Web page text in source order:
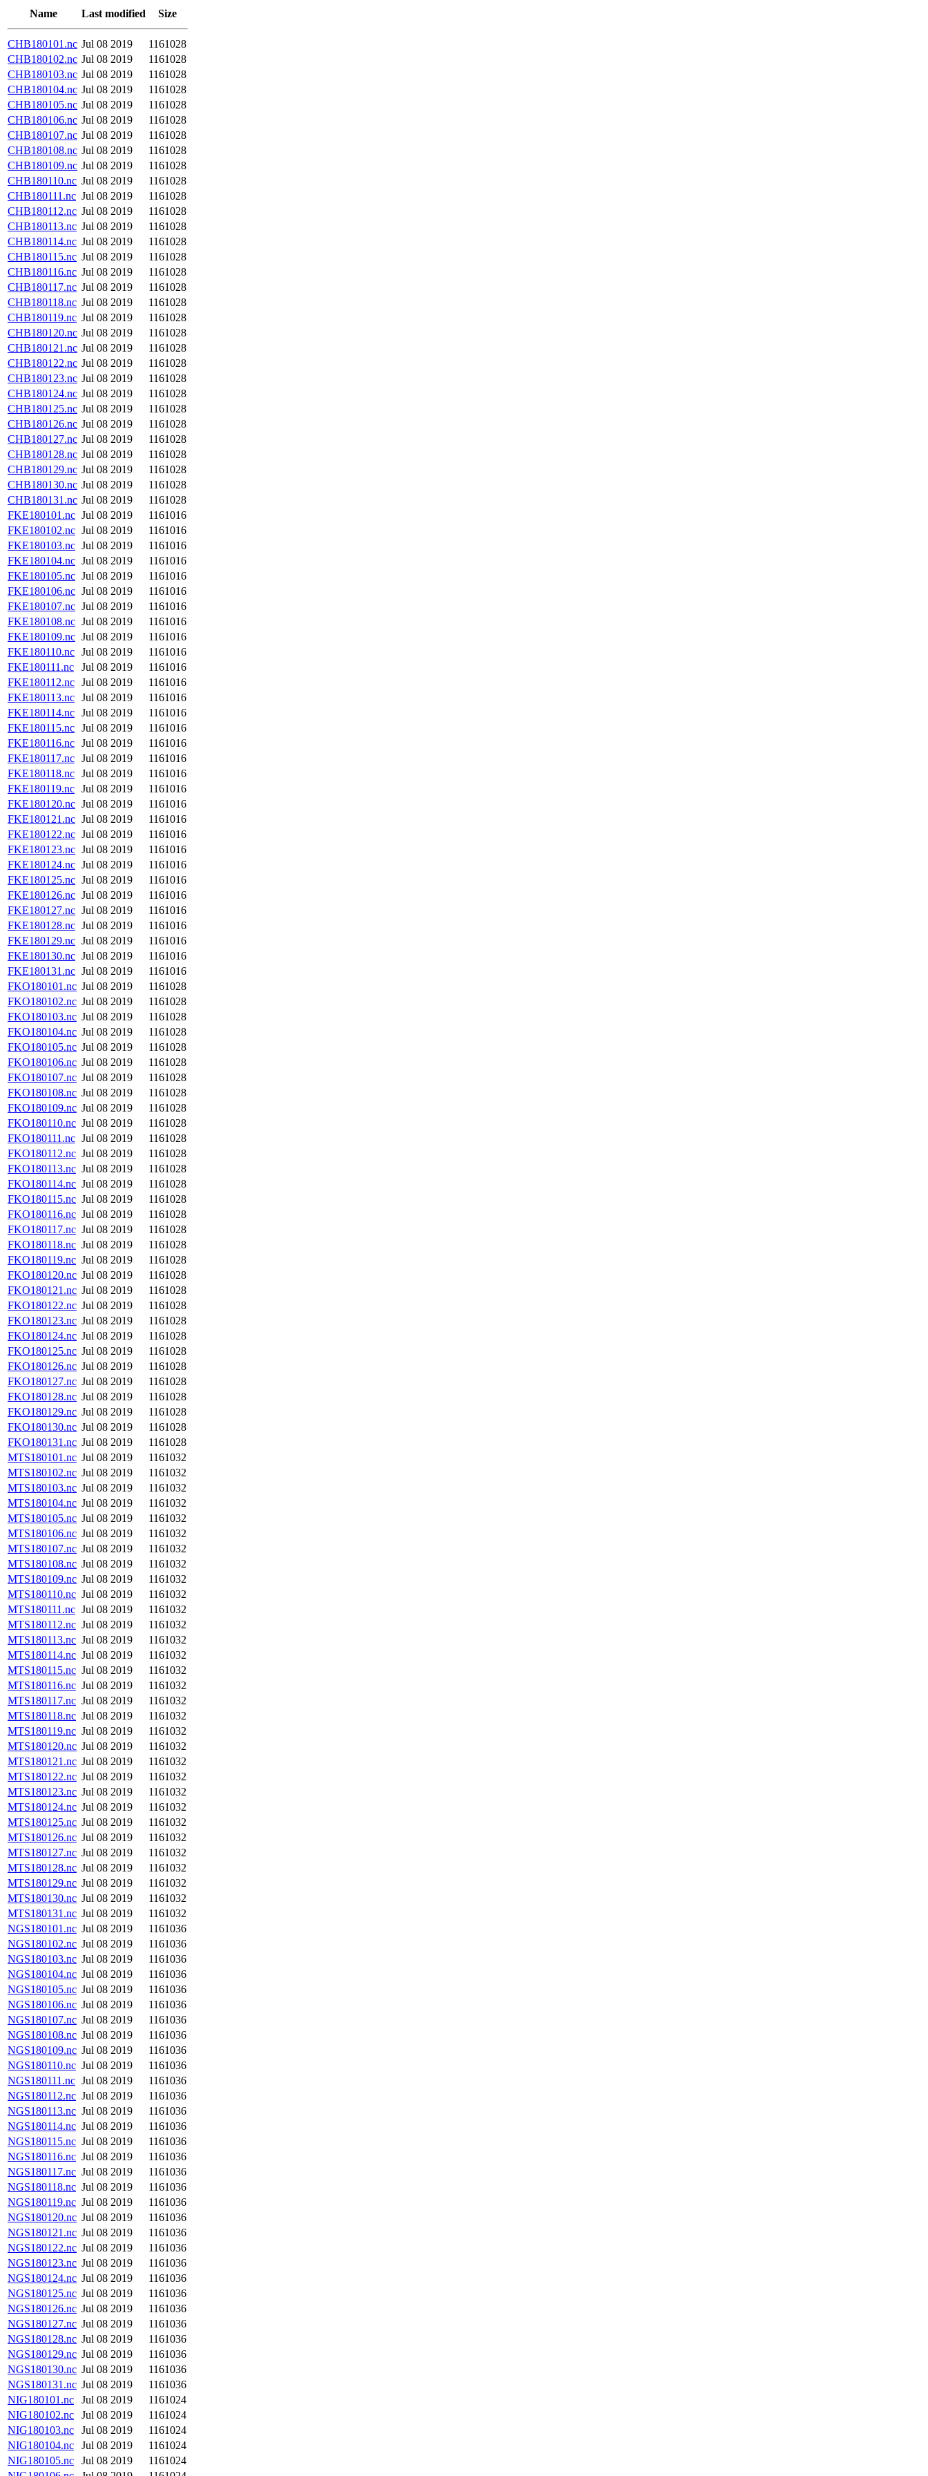
Name Last modified Size
CHB180101.nc Jul 08 2019
1161028
CHB180102.nc Jul 08 2019
1161028
CHB180103.nc Jul 08 2019
1161028
CHB180104.nc Jul 08 2019
1161028
CHB180105.nc Jul 08 2019
1161028
CHB180106.nc Jul 08 2019
1161028
CHB180107.nc Jul 08 2019
1161028
CHB180108.nc Jul 08 2019
1161028
CHB180109.nc Jul 08 2019
1161028
CHB180110.nc Jul 08 2019
1161028
CHB180111.nc Jul 08 2019
1161028
CHB180112.nc Jul 08 2019
1161028
CHB180113.nc Jul 08 2019
1161028
CHB180114.nc Jul 08 2019
1161028
CHB180115.nc Jul 08 2019
1161028
CHB180116.nc Jul 08 2019
1161028
CHB180117.nc Jul 08 2019
1161028
CHB180118.nc Jul 08 2019
1161028
CHB180119.nc Jul 08 2019
1161028
CHB180120.nc Jul 08 2019
1161028
CHB180121.nc Jul 08 2019
1161028
CHB180122.nc Jul 08 2019
1161028
CHB180123.nc Jul 08 2019
1161028
CHB180124.nc Jul 08 2019
1161028
CHB180125.nc Jul 08 2019
1161028
CHB180126.nc Jul 08 2019
1161028
CHB180127.nc Jul 08 2019
1161028
CHB180128.nc Jul 08 2019
1161028
CHB180129.nc Jul 08 2019
1161028
CHB180130.nc Jul 08 2019
1161028
CHB180131.nc Jul 08 2019
1161028
FKE180101.nc Jul 08 2019
1161016
FKE180102.nc Jul 08 2019
1161016
FKE180103.nc Jul 08 2019
1161016
FKE180104.nc Jul 08 2019
1161016
FKE180105.nc Jul 08 2019
1161016
FKE180106.nc Jul 08 2019
1161016
FKE180107.nc Jul 08 2019
1161016
FKE180108.nc Jul 08 2019
1161016
FKE180109.nc Jul 08 2019
1161016
FKE180110.nc Jul 08 2019
1161016
FKE180111.nc
Jul 08 2019
1161016
FKE180112.nc Jul 08 2019
1161016
FKE180113.nc Jul 08 2019
1161016
FKE180114.nc Jul 08 2019
1161016
FKE180115.nc Jul 08 2019
1161016
FKE180116.nc Jul 08 2019
1161016
FKE180117.nc Jul 08 2019
1161016
FKE180118.nc Jul 08 2019
1161016
FKE180119.nc Jul 08 2019
1161016
FKE180120.nc Jul 08 2019
1161016
FKE180121.nc Jul 08 2019
1161016
FKE180122.nc Jul 08 2019
1161016
FKE180123.nc Jul 08 2019
1161016
FKE180124.nc Jul 08 2019
1161016
FKE180125.nc Jul 08 2019
1161016
FKE180126.nc Jul 08 2019
1161016
FKE180127.nc Jul 08 2019
1161016
FKE180128.nc Jul 08 2019
1161016
FKE180129.nc Jul 08 2019
1161016
FKE180130.nc Jul 08 2019
1161016
FKE180131.nc Jul 08 2019
1161016
FKO180101.nc Jul 08 2019
1161028
FKO180102.nc Jul 08 2019
1161028
FKO180103.nc Jul 08 2019
1161028
FKO180104.nc Jul 08 2019
1161028
FKO180105.nc Jul 08 2019
1161028
FKO180106.nc Jul 08 2019
1161028
FKO180107.nc Jul 08 2019
1161028
FKO180108.nc Jul 08 2019
1161028
FKO180109.nc Jul 08 2019
1161028
FKO180110.nc Jul 08 2019
1161028
FKO180111.nc Jul 08 2019
1161028
FKO180112.nc Jul 08 2019
1161028
FKO180113.nc Jul 08 2019
1161028
FKO180114.nc Jul 08 2019
1161028
FKO180115.nc Jul 08 2019
1161028
FKO180116.nc Jul 08 2019
1161028
FKO180117.nc Jul 08 2019
1161028
FKO180118.nc Jul 08 2019
1161028
FKO180119.nc Jul 08 2019
1161028
FKO180120.nc Jul 08 2019
1161028
FKO180121.nc Jul 08 2019
1161028
FKO180122.nc Jul 08 2019
1161028
FKO180123.nc Jul 08 2019
1161028
FKO180124.nc Jul 08 2019
1161028
FKO180125.nc Jul 08 2019
1161028
FKO180126.nc Jul 08 2019
1161028
FKO180127.nc Jul 08 2019
1161028
FKO180128.nc Jul 08 2019
1161028
FKO180129.nc Jul 08 2019
1161028
FKO180130.nc Jul 08 2019
1161028
FKO180131.nc Jul 08 2019
1161028
MTS180101.nc Jul 08 2019
1161032
MTS180102.nc Jul 08 2019
1161032
MTS180103.nc Jul 08 2019
1161032
MTS180104.nc Jul 08 2019
1161032
MTS180105.nc Jul 08 2019
1161032
MTS180106.nc Jul 08 2019
1161032
MTS180107.nc Jul 08 2019
1161032
MTS180108.nc Jul 08 2019
1161032
MTS180109.nc Jul 08 2019
1161032
MTS180110.nc Jul 08 2019
1161032
MTS180111.nc Jul 08 2019
1161032
MTS180112.nc Jul 08 2019
1161032
MTS180113.nc Jul 08 2019
1161032
MTS180114.nc Jul 08 2019
1161032
MTS180115.nc Jul 08 2019
1161032
MTS180116.nc Jul 08 2019
1161032
MTS180117.nc Jul 08 2019
1161032
MTS180118.nc Jul 08 2019
1161032
MTS180119.nc Jul 08 2019
1161032
MTS180120.nc Jul 08 2019
1161032
MTS180121.nc Jul 08 2019
1161032
MTS180122.nc Jul 08 2019
1161032
MTS180123.nc Jul 08 2019
1161032
MTS180124.nc Jul 08 2019
1161032
MTS180125.nc Jul 08 2019
1161032
MTS180126.nc Jul 08 2019
1161032
MTS180127.nc Jul 08 2019
1161032
MTS180128.nc Jul 08 2019
1161032
MTS180129.nc Jul 08 2019
1161032
MTS180130.nc Jul 08 2019
1161032
MTS180131.nc Jul 08 2019
1161032
NGS180101.nc Jul 08 2019
1161036
NGS180102.nc Jul 08 2019
1161036
NGS180103.nc Jul 08 2019
1161036
NGS180104.nc Jul 08 2019
1161036
NGS180105.nc Jul 08 2019
1161036
NGS180106.nc Jul 08 2019
1161036
NGS180107.nc Jul 08 2019
1161036
NGS180108.nc Jul 08 2019
1161036
NGS180109.nc Jul 08 2019
1161036
NGS180110.nc Jul 08 2019
1161036
NGS180111.nc Jul 08 2019
1161036
NGS180112.nc Jul 08 2019
1161036
NGS180113.nc Jul 08 2019
1161036
NGS180114.nc Jul 08 2019
1161036
NGS180115.nc Jul 08 2019
1161036
NGS180116.nc Jul 08 2019
1161036
NGS180117.nc Jul 08 2019
1161036
NGS180118.nc Jul 08 2019
1161036
NGS180119.nc Jul 08 2019
1161036
NGS180120.nc Jul 08 2019
1161036
NGS180121.nc Jul 08 2019
1161036
NGS180122.nc Jul 08 2019
1161036
NGS180123.nc Jul 08 2019
1161036
NGS180124.nc Jul 08 2019
1161036
NGS180125.nc Jul 08 2019
1161036
NGS180126.nc Jul 08 2019
1161036
NGS180127.nc Jul 08 2019
1161036
NGS180128.nc Jul 08 2019
1161036
NGS180129.nc Jul 08 2019
1161036
NGS180130.nc Jul 08 2019
1161036
NGS180131.nc Jul 08 2019
1161036
NIG180101.nc
Jul 08 2019
1161024
NIG180102.nc
Jul 08 2019
1161024
NIG180103.nc
Jul 08 2019
1161024
NIG180104.nc
Jul 08 2019
1161024
NIG180105.nc
Jul 08 2019
1161024